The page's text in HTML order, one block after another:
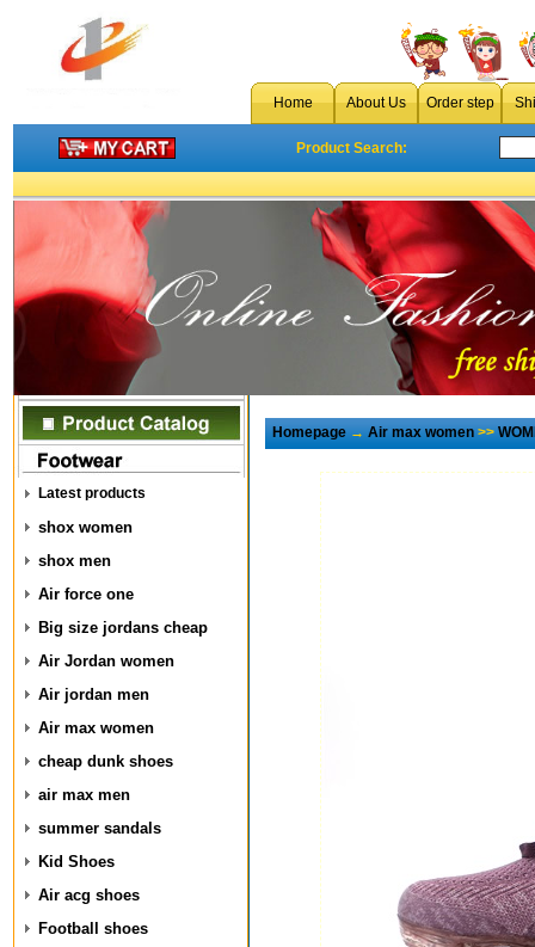
Home About Us Order step
Product Search:
Latest products
shox women
shox men
Air force one
Big size jordans cheap
Air Jordan women
Air jordan men
Air max women
cheap dunk shoes
air max men
summer sandals
Kid Shoes
Air acg shoes
Football shoes
Homepage→Air max women>>